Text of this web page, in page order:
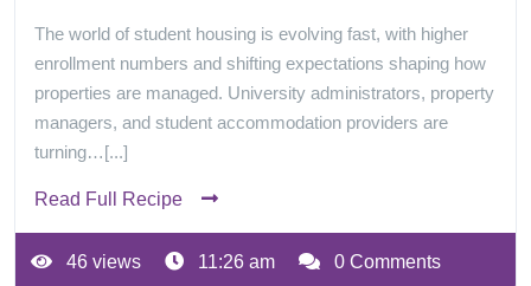
The world of student housing is evolving fast, with higher
enrollment numbers and shifting expectations shaping how
properties are managed. University administrators, property
managers, and student accommodation providers are
turning…[...]
Read Full Recipe
46 views 11:26 am 0 Comments